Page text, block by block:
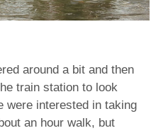
around a bit and then
train station to look
were interested in taking
an hour walk, but